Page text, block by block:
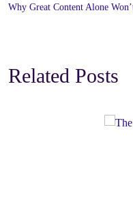
Why Great Content Alone
Related Posts